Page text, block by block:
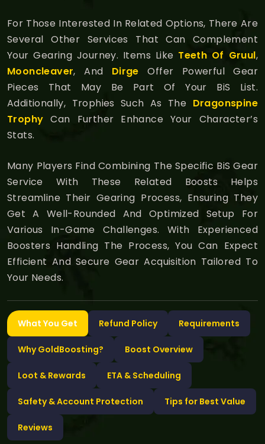
For Those Interested In Related Options, There Are
Several Other Services That Can Complement
Your Gearing Journey. Items Like Teeth Of Gruul,
Mooncleaver, And Dirge Offer Powerful Gear
Pieces That May Be Part Of Your BiS List.
Additionally, Trophies Such As The Dragonspine
Trophy Can Further Enhance Your Character’s
Stats.
Many Players Find Combining The Specific BiS Gear
Service With These Related Boosts Helps
Streamline Their Gearing Process, Ensuring They
Get A Well-Rounded And Optimized Setup For
Various In-Game Challenges. With Experienced
Boosters Handling The Process, You Can Expect
Efficient And Secure Gear Acquisition Tailored To
Your Needs.
What You Get Refund Policy Requirements
Why GoldBoosting? Boost Overview
Loot & Rewards ETA & Scheduling
Safety & Account Protection Tips for Best Value
Reviews